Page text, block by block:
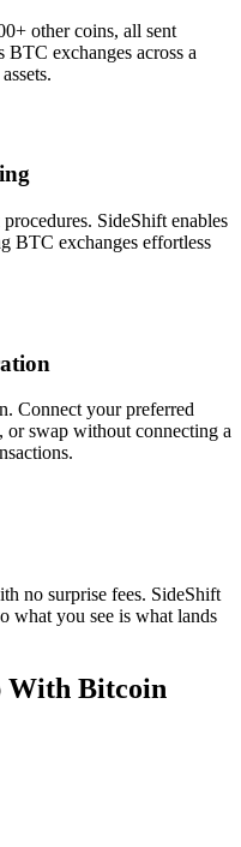
other coins, all sent
exchanges across a
SideShift enables
BTC exchanges effortless
Connect your preferred
or swap without connecting a
no surprise fees. SideShift
what you see is what lands
With Bitcoin